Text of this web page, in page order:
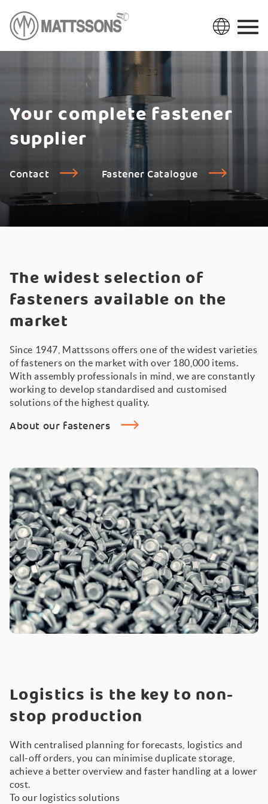
Your complete fastener
supplier
Contact Fastener Catalogue
The widest selection of
fasteners available on the
market
Since 1947, Mattssons offers one of the widest varieties
of fasteners on the market with over 180,000 items.
With assembly professionals in mind, we are constantly
working to develop standardised and customised
solutions of the highest quality.
About our fasteners
Logistics is the key to non-
stop production
With centralised planning for forecasts, logistics and
call-off orders, you can minimise duplicate storage,
achieve a better overview and faster handling at a lower
cost.
To our logistics solutions